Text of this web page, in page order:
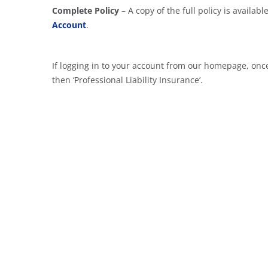
Complete Policy – A copy of the full policy is
Account.
If logging in to your account from our homepage,
then ‘Professional Liability Insurance’.